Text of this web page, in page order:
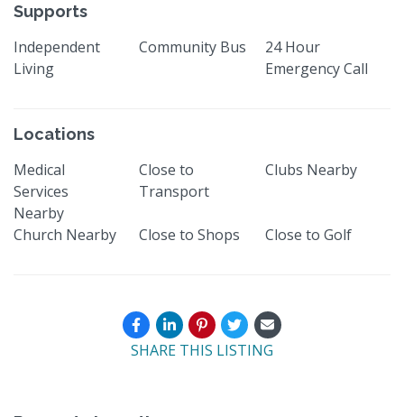
Supports
Independent
Living
Community Bus
24 Hour
Emergency Call
Locations
Medical
Services
Nearby
Close to
Transport
Clubs Nearby
Church Nearby Close to Shops Close to Golf
SHARE THIS LISTING